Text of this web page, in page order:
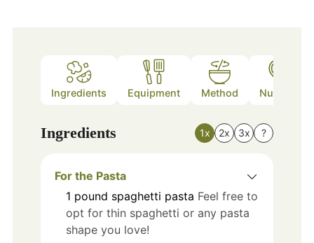
Ingredients Equipment Method Nutrition
Ingredients 1x 2x 3x ?
For the Pasta
1 pound spaghetti pasta Feel free to
opt for thin spaghetti or any pasta
shape you love!